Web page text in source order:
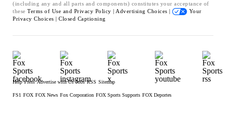
(including any and all parts and components) constitutes your acceptance of
these Terms of Use and Privacy Policy | Advertising Choices |
Your
Privacy Choices | Closed Captioning
Help Press Advertise with Us Jobs RSS Sitemap
FS1 FOX FOX News Fox Corporation FOX Sports Supports FOX Deportes